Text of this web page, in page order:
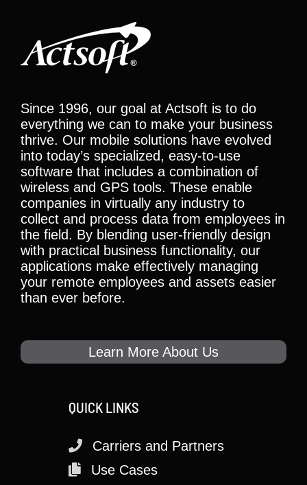
Since 1996, our goal at Actsoft is to do
everything we can to make your business
thrive. Our mobile solutions have evolved
into today’s specialized, easy-to-use
software that includes a combination of
wireless and GPS tools. These enable
companies in virtually any industry to
collect and process data from employees in
the field. By blending user-friendly design
with practical business functionality, our
applications make effectively managing
your remote employees and assets easier
than ever before.
Learn More About Us
QUICK LINKS
Carriers and Partners
Use Cases